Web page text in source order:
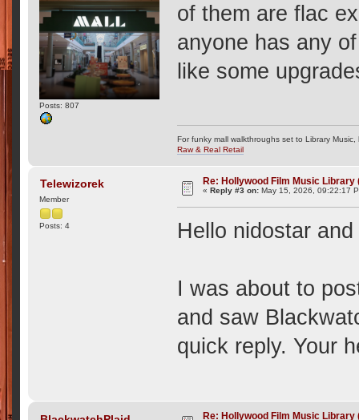
Posts: 807
of them are flac
anyone has any
like some
For funky mall walkthroughs set to Library
Raw & Real Retail
Telewizorek
Member
Posts: 4
Re: Hollywood Film Music Library
«Reply #3 on: May 15, 2026, 09:22:17
Hello nidostar
I was about to
and saw
quick reply. Your
Re: Hollywood Film Music Library